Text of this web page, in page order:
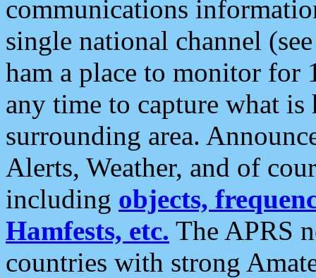
communications
single national channel
ham a place to monitor for
any time to capture what
surrounding area.
Alerts, Weather, and of
including objects,
Hamfests, etc. The APRS
countries with strong